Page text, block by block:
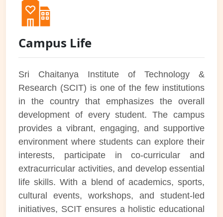
Campus Life
Sri Chaitanya Institute of Technology &
Research (SCIT) is one of the few institutions
in the country that emphasizes the overall
development of every student. The campus
provides a vibrant, engaging, and supportive
environment where students can explore their
interests, participate in co-curricular and
extracurricular activities, and develop essential
life skills. With a blend of academics, sports,
cultural events, workshops, and student-led
initiatives, SCIT ensures a holistic educational